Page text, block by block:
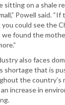
sitting on a shale
Powell said.
could see the
found the
also faces
shortage that is
the country’s
increase in